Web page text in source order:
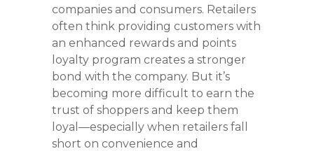
companies and consumers. Retailers
often think providing customers with
an enhanced rewards and points
loyalty program creates a stronger
bond with the company. But it’s
becoming more difficult to earn the
trust of shoppers and keep them
loyal—especially when retailers fall
short on convenience and